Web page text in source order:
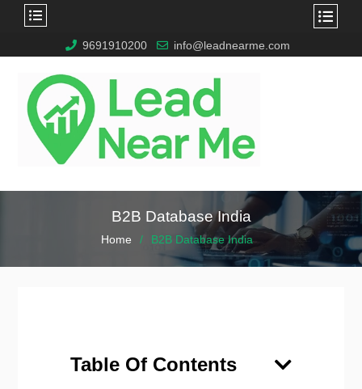
9691910200 info@leadnearme.com
B2B Database India
Home B2B Database India
Table Of Contents